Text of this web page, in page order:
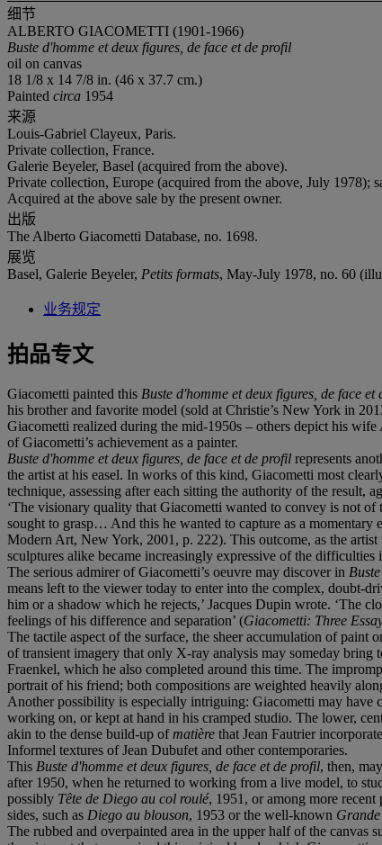
细节
ALBERTO GIACOMETTI (1901-1966)
Buste d'homme et deux figures, de face et de profil
oil on canvas
18 1/8 x 14 7/8 in. (46 x 37.7 cm.)
Painted circa 1954
来源
Louis-Gabriel Clayeux, Paris.
Private collection, France.
Galerie Beyeler, Basel (acquired from the above).
Private collection, Europe (acquired from the above, July 1978);
Acquired at the above sale by the present owner.
出版
The Alberto Giacometti Database, no. 1698.
展览
Basel, Galerie Beyeler, Petits formats, May-July 1978, no. 60
业务规定
拍品专文
Giacometti painted this Buste d'homme et deux figures, de face et
his brother and favorite model (sold at Christie’s New York in
Giacometti realized during the mid-1950s – others depict his
of Giacometti’s achievement as a painter.
Buste d'homme et deux figures, de face et de profil represents
the artist at his easel. In works of this kind, Giacometti most
technique, assessing after each sitting the authority of the result,
‘The visionary quality that Giacometti wanted to convey is not of
sought to grasp… And this he wanted to capture as a momentary
Modern Art, New York, 2001, p. 222). This outcome, as the
sculptures alike became increasingly expressive of the difficulties
The serious admirer of Giacometti’s oeuvre may discover in
means left to the viewer today to enter into the complex, doubt-
him or a shadow which he rejects,’ Jacques Dupin wrote. ‘The
feelings of his difference and separation’ (Giacometti: Three
The tactile aspect of the surface, the sheer accumulation of paint
of transient imagery that only X-ray analysis may someday bring
Fraenkel, which he also completed around this time. The
portrait of his friend; both compositions are weighted heavily
Another possibility is especially intriguing: Giacometti may have
working on, or kept at hand in his cramped studio. The lower,
akin to the dense build-up of matière that Jean Fautrier
Informel textures of Jean Dubufet and other contemporaries.
This Buste d'homme et deux figures, de face et de profil, then,
after 1950, when he returned to working from a live model, to
possibly Tête de Diego au col roulé, 1951, or among more recent
sides, such as Diego au blouson, 1953 or the well-known
The rubbed and overpainted area in the upper half of the canvas